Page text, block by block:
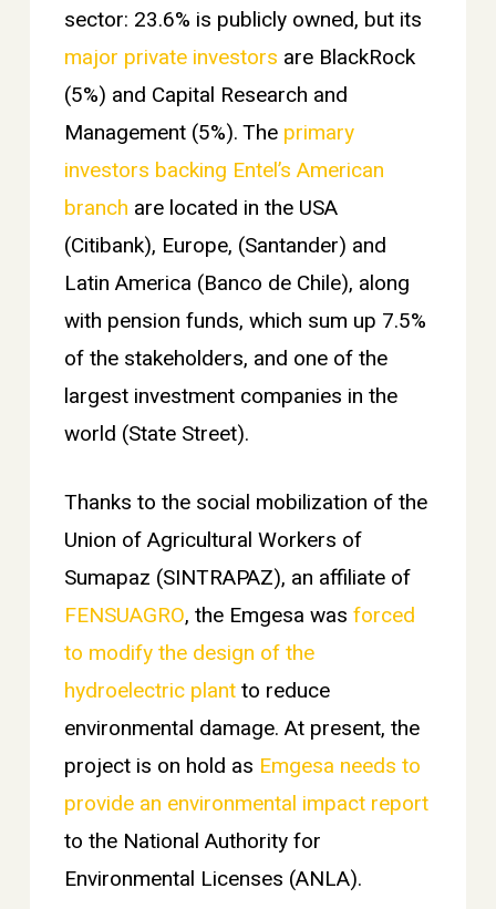
sector: 23.6% is publicly owned, but its
major private investors are BlackRock
(5%) and Capital Research and
Management (5%). The primary
investors backing Entel’s American
branch are located in the USA
(Citibank), Europe, (Santander) and
Latin America (Banco de Chile), along
with pension funds, which sum up 7.5%
of the stakeholders, and one of the
largest investment companies in the
world (State Street).
Thanks to the social mobilization of the
Union of Agricultural Workers of
Sumapaz (SINTRAPAZ), an affiliate of
FENSUAGRO, the Emgesa wasforced
to modify the design of the
hydroelectric plantto reduce
environmental damage. At present, the
project is on hold as Emgesa needs to
provide an environmental impact report
to the National Authority for
Environmental Licenses (ANLA).